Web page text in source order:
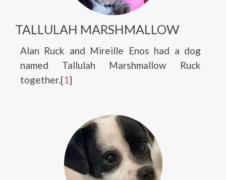
TALLULAH MARSHMALLOW
Alan Ruck and Mireille Enos had a dog
named Tallulah Marshmallow Ruck
together.[1]